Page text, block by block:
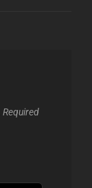
Required